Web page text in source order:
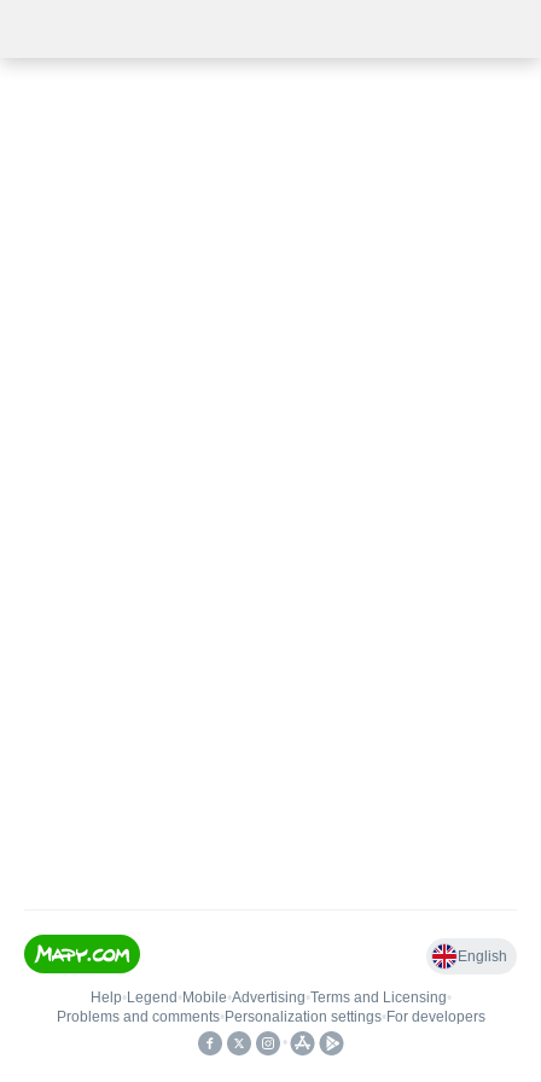
English
Help• Legend • Mobile•Advertising•Terms and Licensing•
Problems and comments• Personalization settings• For developers
•